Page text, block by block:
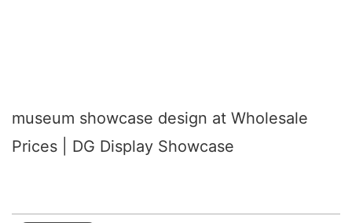
museum showcase design at Wholesale
Prices | DG Display Showcase